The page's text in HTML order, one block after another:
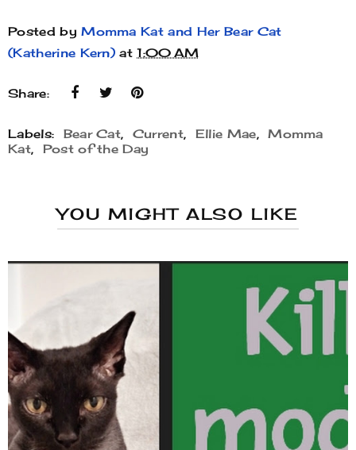
Posted byMomma Kat and Her Bear Cat
(Katherine Kern) at1:00 AM
Share:
Labels: Bear Cat, Current, Ellie Mae, Momma
Kat, Post of the Day
YOU MIGHT ALSO LIKE